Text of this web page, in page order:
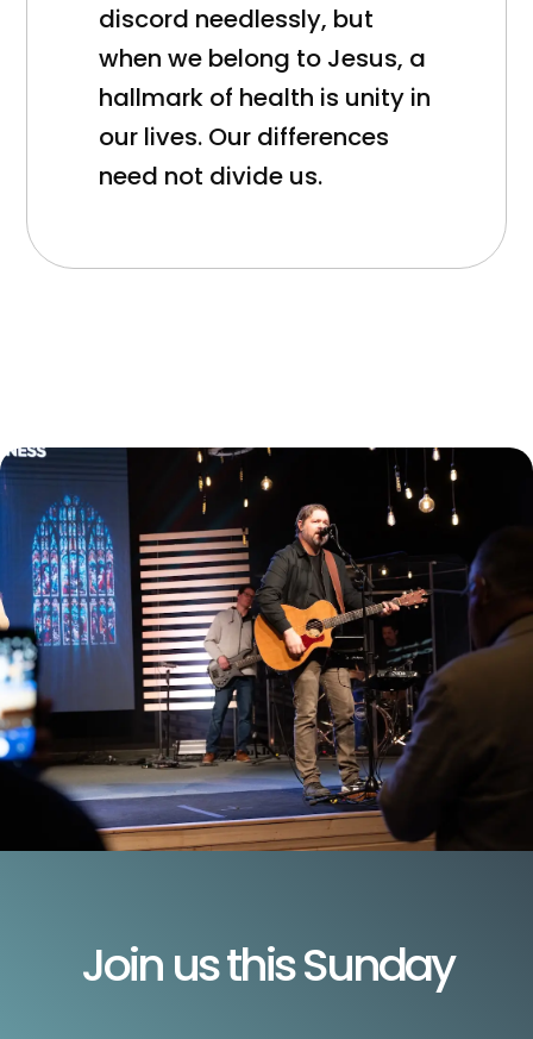
discord needlessly, but
when we belong to Jesus, a
hallmark of health is unity in
our lives. Our differences
need not divide us.
Join us this Sunday